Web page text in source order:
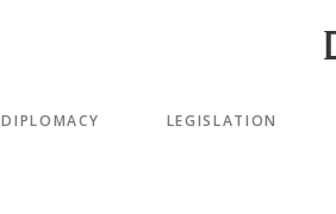
DIPLOMACY LEGISLATION